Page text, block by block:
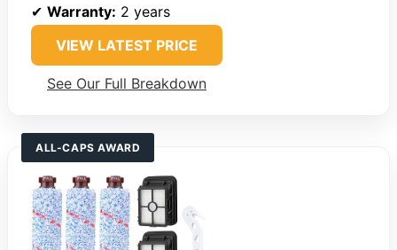
✔ Warranty: 2 years
VIEW LATEST PRICE
See Our Full Breakdown
ALL-CAPS AWARD